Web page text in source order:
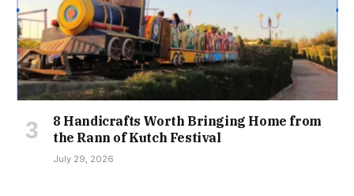
8 Handicrafts Worth Bringing Home from
the Rann of Kutch Festival
July 29, 2026